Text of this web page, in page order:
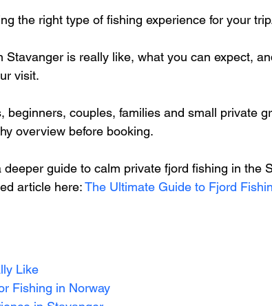
the right type of fishing experience for your
Stavanger is really like, what you can expect,
visit.
beginners, couples, families and small private
overview before booking.
guide to calm private fjord fishing in the
article here: The Ultimate Guide to Fjord
Like
Fishing in Norway